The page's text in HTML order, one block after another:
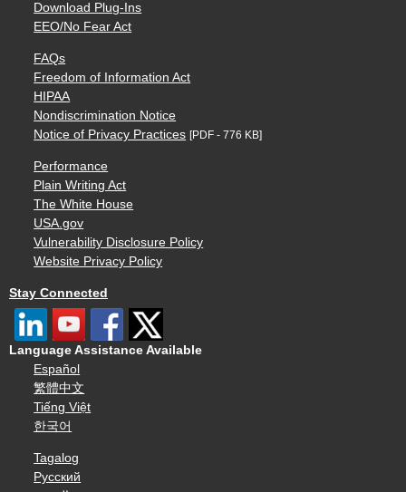
Download Plug-Ins
EEO/No Fear Act
FAQs
Freedom of Information Act
HIPAA
Nondiscrimination Notice
Notice of Privacy Practices [PDF - 776 KB]
Performance
Plain Writing Act
The White House
USA.gov
Vulnerability Disclosure Policy
Website Privacy Policy
Stay Connected
Language Assistance Available
Español
繁體中文
Tiếng Việt
한국어
Tagalog
Русский